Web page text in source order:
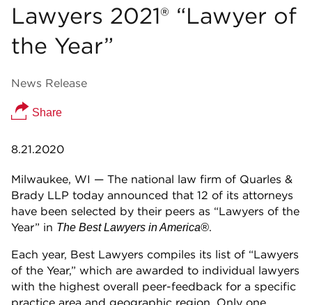
Lawyers 2021® “Lawyer of
the Year”
News Release
Share
8.21.2020
Milwaukee, WI — The national law firm of Quarles &
Brady LLP today announced that 12 of its attorneys
have been selected by their peers as “Lawyers of the
Year” in The Best Lawyers in America®.
Each year, Best Lawyers compiles its list of “Lawyers
of the Year,” which are awarded to individual lawyers
with the highest overall peer-feedback for a specific